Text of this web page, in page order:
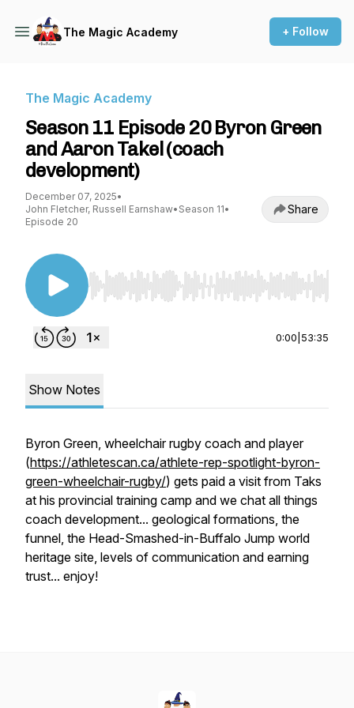
The Magic Academy + Follow
The Magic Academy
Season 11 Episode 20 Byron Green
and Aaron Takel (coach
development)
December 07, 2025•
John Fletcher, Russell Earnshaw• Season 11•
Episode 20
Share
Use Left/Right to seek, Home/End to jump to
0:00 53:35
Show Notes
Byron Green, wheelchair rugby coach and player
(https://athletescan.ca/athlete-rep-spotlight-byron-
green-wheelchair-rugby/) gets paid a visit from Taks
at his provincial training camp and we chat all things
coach development... geological formations, the
funnel, the Head-Smashed-in-Buffalo Jump world
heritage site, levels of communication and earning
trust... enjoy!